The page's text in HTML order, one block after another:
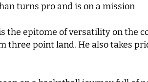
turns pro and is on a mission
the epitome of versatility on the
point land. He also takes